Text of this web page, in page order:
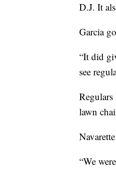
D.J. It
Garcia
“It did
see
lawn
“We